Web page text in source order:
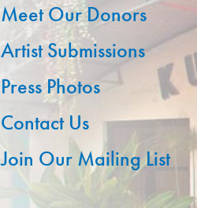
Meet Our Donors
Artist Submissions
Press Photos
Contact Us
Join Our Mailing List